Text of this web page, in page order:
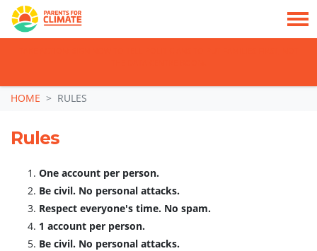
Skip navigation
HOME RULES
Rules
One account per person.
Be civil. No personal attacks.
Respect everyone's time. No spam.
1 account per person.
Be civil. No personal attacks.